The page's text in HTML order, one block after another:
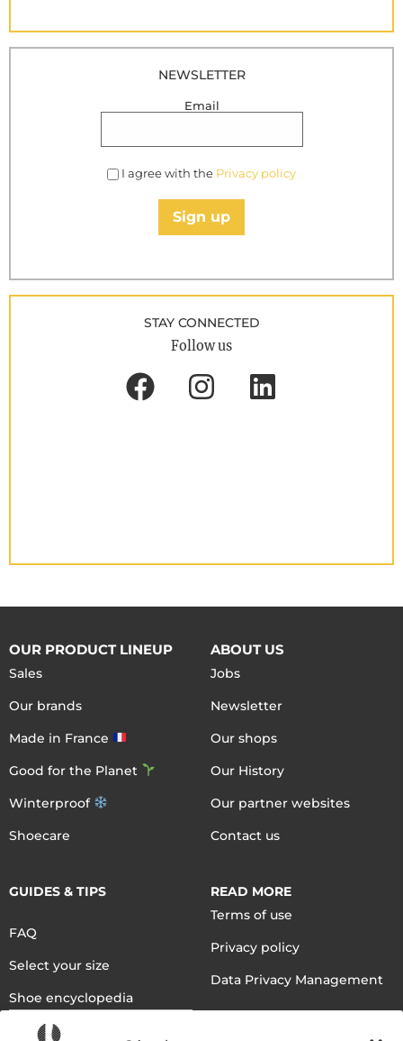
NEWSLETTER
Email
I agree with the Privacy policy
Sign up
STAY CONNECTED
Follow us
OUR PRODUCT LINEUP
Sales
Our brands
Made in France
Good for the Planet
Winterproof
Shoecare
ABOUT US
Jobs
Newsletter
Our shops
Our History
Our partner websites
Contact us
GUIDES & TIPS
FAQ
Select your size
Shoe encyclopedia
English
READ MORE
Terms of use
Privacy policy
Data Privacy Management